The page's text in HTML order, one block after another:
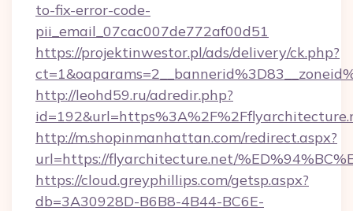
to-fix-error-code-
pii_email_07cac007de772af00d51
https://projektinwestor.pl/ads/delivery/ck.php?
http://leohd59.ru/adredir.php?
http://m.shopinmanhattan.com/redirect.aspx?
url=https://flyarchitecture.net/
https://cloud.greyphillips.com/getsp.aspx?
db=3A30928D-B6B8-4B44-BC6E-